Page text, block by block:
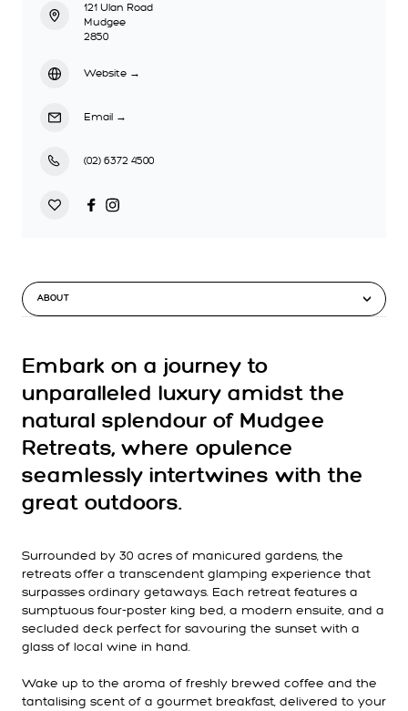
ABOUT
Embark on a journey to
unparalleled luxury amidst the
natural splendour of Mudgee
Retreats, where opulence
seamlessly intertwines with the
great outdoors.
Surrounded by 30 acres of manicured gardens, the
retreats offer a transcendent glamping experience that
surpasses ordinary getaways. Each retreat features a
sumptuous four-poster king bed, a modern ensuite, and a
secluded deck perfect for savouring the sunset with a
glass of local wine in hand.
Wake up to the aroma of freshly brewed coffee and the
tantalising scent of a gourmet breakfast, delivered to your
121 Ulan Road
Mudgee
2850
Website →
Email →
(02) 6372 4500